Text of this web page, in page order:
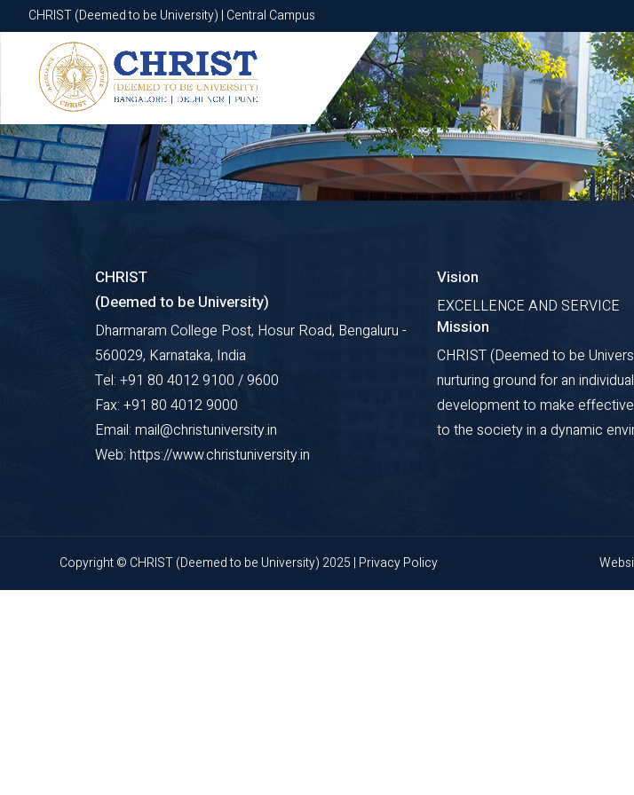
CHRIST (Deemed to be University) | Central Campus
CHRIST (Deemed to be University) | Central Campus
CHRIST
(Deemed to be University)
Dharmaram College Post, Hosur Road, Bengaluru -
560029, Karnataka, India
Tel: +91 80 4012 9100 / 9600
Fax: +91 80 4012 9000
Email: mail@christuniversity.in
Web: https://www.christuniversity.in
Vision
EXCELLENCE AND SERVICE
Mission
CHRIST (Deemed to be
nurturing ground for an
development to make
to the society in a dynamic
Copyright © CHRIST (Deemed to be University) 2025 | Privacy Policy